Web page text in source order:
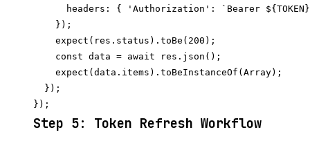
headers: { 'Authorization': `Bearer
    });
    expect(res.status).toBe(200);
    const data = await res.json();
    expect(data.items).toBeInstanceOf(Array);
  });
Step 5: Token Refresh Workflow